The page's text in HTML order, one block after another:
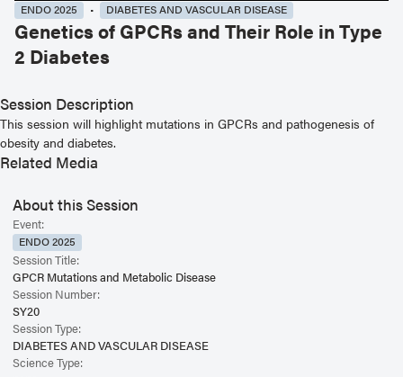
ENDO 2025 DIABETES AND VASCULAR DISEASE
Genetics of GPCRs and Their Role in Type
2 Diabetes
Session Description
This session will highlight mutations in GPCRs and pathogenesis of
obesity and diabetes.
Related Media
About this Session
Event:
ENDO 2025
Session Title:
GPCR Mutations and Metabolic Disease
Session Number:
SY20
Session Type:
DIABETES AND VASCULAR DISEASE
Science Type: